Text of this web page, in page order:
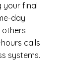
your final
day
others
calls
systems.